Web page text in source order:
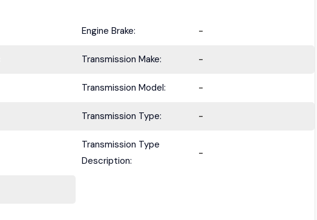
Engine Brake: -
Transmission Make: -
Transmission Model: -
Transmission Type: -
Transmission Type
Description:
-